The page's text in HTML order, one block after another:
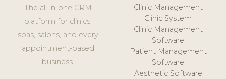
The all-in-one CRM
platform for clinics,
spas, salons, and every
appointment-based
business.
Clinic Management
Clinic System
Clinic Management
Software
Patient Management
Software
Aesthetic Software